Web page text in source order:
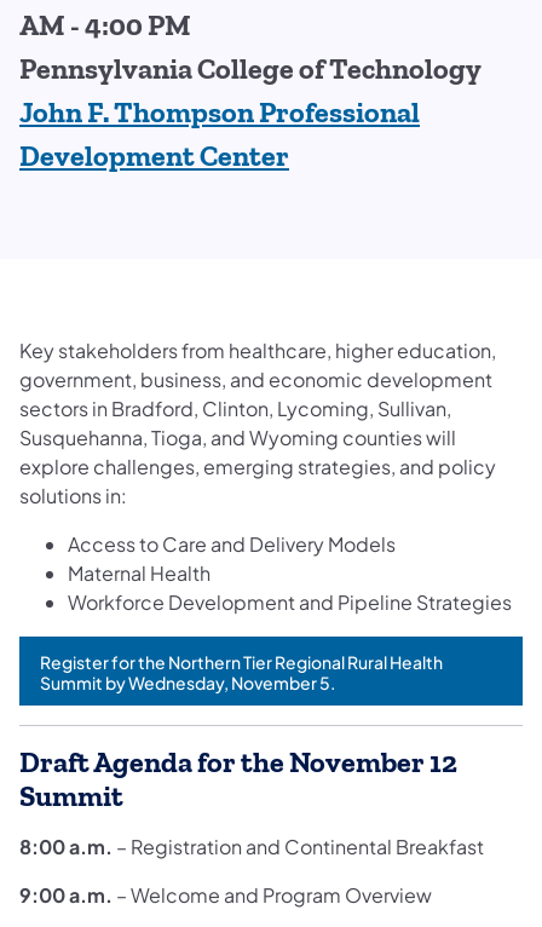
AM - 4:00 PM
Pennsylvania College of Technology
John F. Thompson Professional
Development Center
Key stakeholders from healthcare, higher education,
government, business, and economic development
sectors in Bradford, Clinton, Lycoming, Sullivan,
Susquehanna, Tioga, and Wyoming counties will
explore challenges, emerging strategies, and policy
solutions in:
Access to Care and Delivery Models
Maternal Health
Workforce Development and Pipeline Strategies
Register for the Northern Tier Regional Rural Health
Summit by Wednesday, November 5.
(opens in a new tab)
Draft Agenda for the November 12
Summit
8:00 a.m. – Registration and Continental Breakfast
9:00 a.m. – Welcome and Program Overview